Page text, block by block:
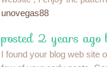
unovegas88
posted 2 years ago
I found your blog web site